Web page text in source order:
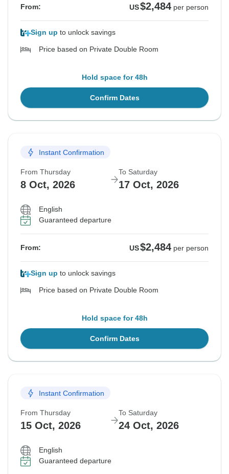
From: US$2,484 per person
Sign up to unlock savings
Price based on Private Double Room
Hold space for 48h
Confirm Dates
Instant Confirmation
From Thursday
8 Oct, 2026
To Saturday
17 Oct, 2026
English
Guaranteed departure
From: US$2,484 per person
Sign up to unlock savings
Price based on Private Double Room
Hold space for 48h
Confirm Dates
Instant Confirmation
From Thursday
15 Oct, 2026
To Saturday
24 Oct, 2026
English
Guaranteed departure